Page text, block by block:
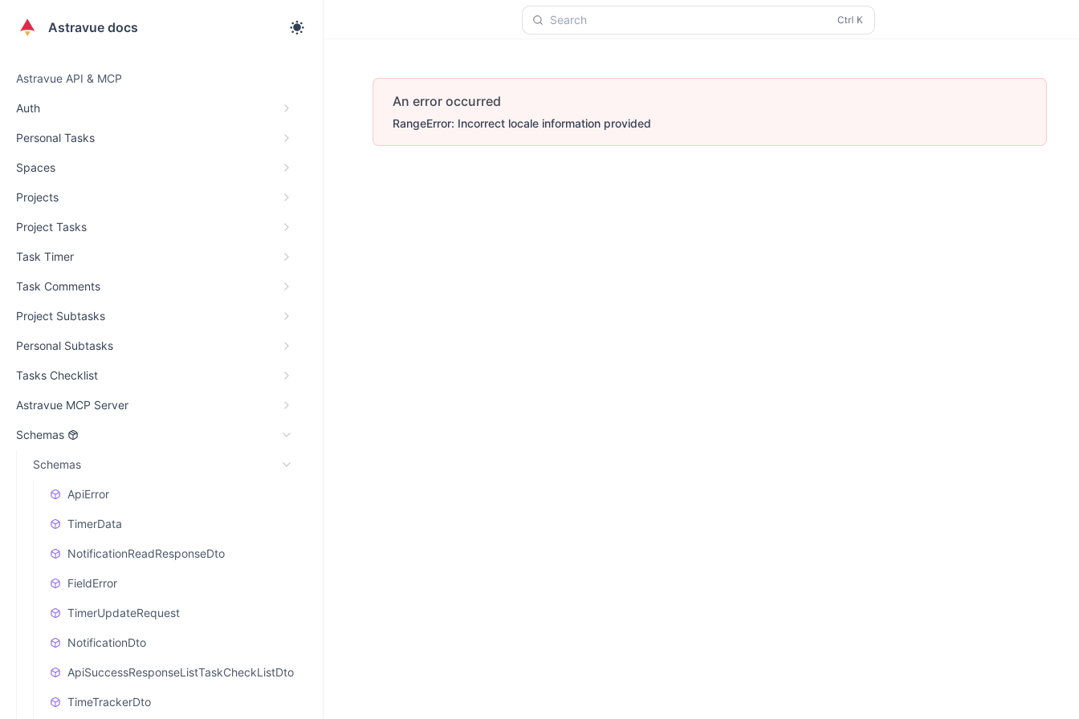
Astravue docs
Astravue API & MCP
Auth
Personal Tasks
Spaces
Projects
Project Tasks
Task Timer
Task Comments
Project Subtasks
Personal Subtasks
Tasks Checklist
Astravue MCP Server
Schemas
Schemas
ApiError
TimerData
NotificationReadResponseDto
FieldError
TimerUpdateRequest
NotificationDto
ApiSuccessResponseListTaskCheckListDto
TimeTrackerDto
Search
An error occurred
RangeError: Incorrect locale information provided